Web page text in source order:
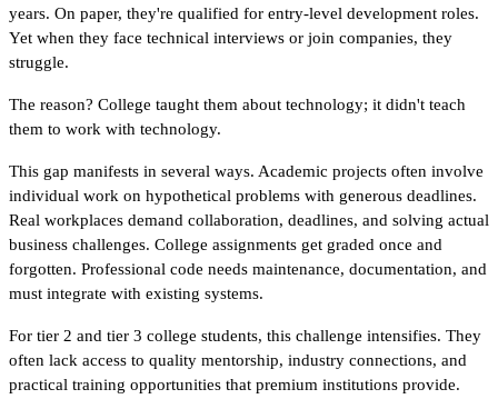
years. On paper, they're qualified for entry-level development roles.
Yet when they face technical interviews or join companies, they
struggle.
The reason? College taught them about technology; it didn't teach
them to work with technology.
This gap manifests in several ways. Academic projects often involve
individual work on hypothetical problems with generous deadlines.
Real workplaces demand collaboration, deadlines, and solving actual
business challenges. College assignments get graded once and
forgotten. Professional code needs maintenance, documentation, and
must integrate with existing systems.
For tier 2 and tier 3 college students, this challenge intensifies. They
often lack access to quality mentorship, industry connections, and
practical training opportunities that premium institutions provide.